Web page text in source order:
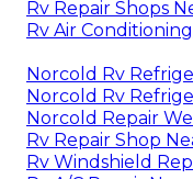
Rv Repair Shops
Rv Air
Norcold Rv
Norcold Rv
Norcold Repair
Rv Repair Shop
Rv Windshield